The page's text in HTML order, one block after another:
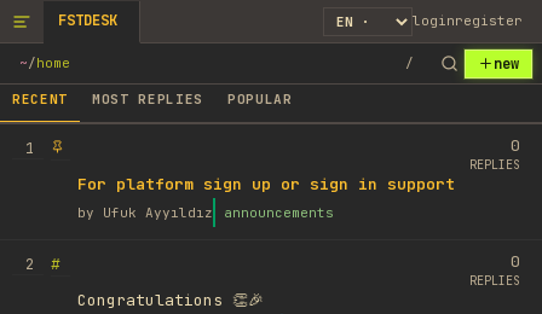
FSTDESK loginregister
~/home / new
RECENT MOST REPLIES POPULAR
1
For platform sign up or sign in support
by Ufuk Ayyıldız announcements
0
REPLIES
2
#
Congratulations 👏🎉
0
REPLIES